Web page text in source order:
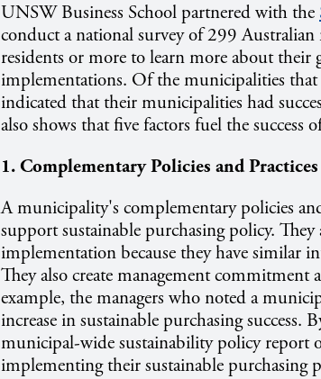
UNSW Business School partnered with the
conduct a national survey of 299
residents or more to learn more about
implementations. Of the municipalities
indicated that their municipalities had
also shows that five factors fuel the success
1. Complementary Policies and Practices
A municipality's complementary policies
support sustainable purchasing policy.
implementation because they have similar
They also create management commitment
example, the managers who noted a
increase in sustainable purchasing
municipal-wide sustainability policy report
implementing their sustainable purchasing